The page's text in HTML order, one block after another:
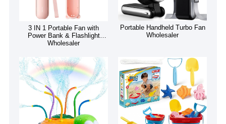
3 IN 1 Portable Fan with
Power Bank & Flashlight
Wholesaler
Portable Handheld Turbo Fan
Wholesaler